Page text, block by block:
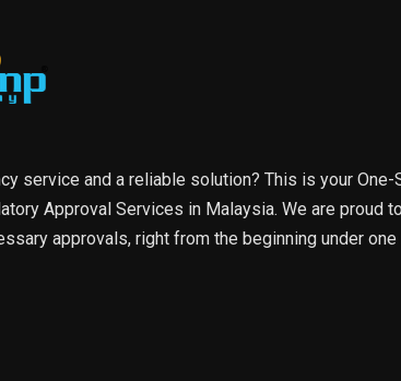
service and a reliable solution? This is your One-
Approval Services in Malaysia. We are proud
approvals, right from the beginning under one